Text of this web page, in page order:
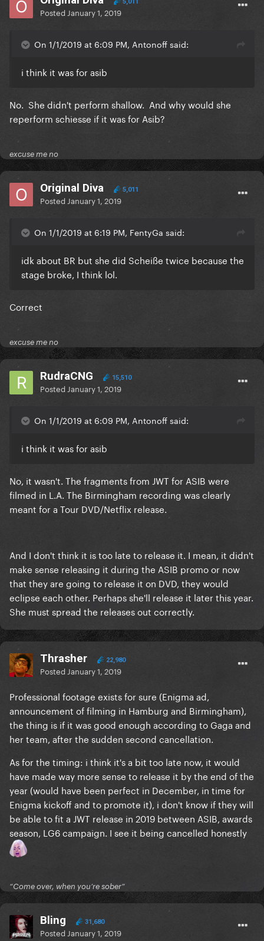
5,011
Posted January 1, 2019
On 1/1/2019 at 6:09 PM, Antonoff said:
i think it was for asib
No. She didn't perform shallow. And why would she
reperform schiesse if it was for Asib?
excuse me no
Original Diva 5,011
Posted January 1, 2019
On 1/1/2019 at 6:19 PM, FentyGa said:
idk about BR but she did Scheiße twice because the
stage broke, I think lol.
Correct
excuse me no
RudraCNG 15,510
Posted January 1, 2019
On 1/1/2019 at 6:09 PM, Antonoff said:
i think it was for asib
No, it wasn't. The fragments from JWT for ASIB were
filmed in L.A. The Birmingham recording was clearly
meant for a Tour DVD/Netflix release.
And I don't think it is too late to release it. I mean, it didn't
make sense releasing it during the ASIB promo or now
that they are going to release it on DVD, they would
eclipse each other. Perhaps she'll release it later this year.
She must spread the releases out correctly.
Thrasher 22,980
Posted January 1, 2019
Professional footage exists for sure (Enigma ad,
announcement of filming in Hamburg and Birmingham),
the thing is if it was good enough according to Gaga and
her team, after the sudden second cancellation.
As for the timing: i think it's a bit too late now, it would
have made way more sense to release it by the end of the
year (would have been perfect in December, in time for
Enigma kickoff and to promote it), i don't know if they will
be able to fit a JWT release in 2019 between ASIB, awards
season, LG6 campaign. I see it being cancelled honestly
“Come over, when you’re sober”
Bling 31,680
Posted January 1, 2019